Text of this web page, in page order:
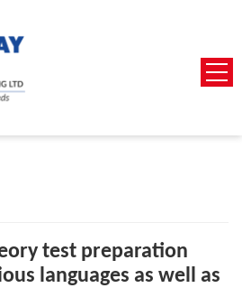
test preparation
languages as well as